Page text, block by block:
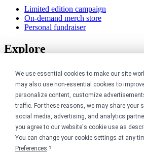
We use essential cookies to make our site
may also use non-essential cookies to
personalize content, customize
traffic. For these reasons, we may share your
social media, advertising, and analytics
you agree to our website's cookie use as
You can change your cookie settings at any
Preferences.?
Limited edition campaign
On-demand merch store
Personal fundraiser
Explore
Shop the marketplace
Support a cause
Product catalog
Design templates
Nonprofits
For nonprofits
Nonprofit merch stores